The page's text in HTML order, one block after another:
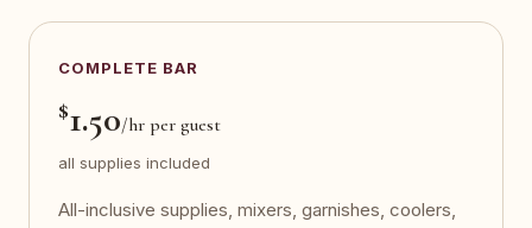
COMPLETE BAR
$1.50/hr per guest
all supplies included
All-inclusive supplies, mixers, garnishes, coolers,